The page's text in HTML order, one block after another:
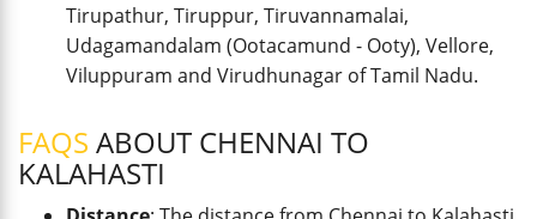
Tirupathur, Tiruppur, Tiruvannamalai,
Udagamandalam (Ootacamund - Ooty), Vellore,
Viluppuram and Virudhunagar of Tamil Nadu.
FAQS ABOUT CHENNAI TO
KALAHASTI